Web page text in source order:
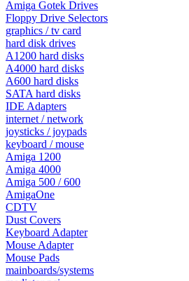
Amiga Gotek Drives
Floppy Drive Selectors
graphics / tv card
hard disk drives
A1200 hard disks
A4000 hard disks
A600 hard disks
SATA hard disks
IDE Adapters
internet / network
joysticks / joypads
keyboard / mouse
Amiga 1200
Amiga 4000
Amiga 500 / 600
AmigaOne
CDTV
Dust Covers
Keyboard Adapter
Mouse Adapter
Mouse Pads
mainboards/systems